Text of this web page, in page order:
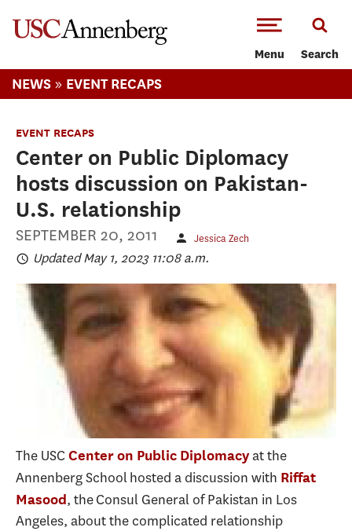
Menu Search
NEWS » EVENT RECAPS
EVENT RECAPS
Center on Public Diplomacy
hosts discussion on Pakistan-
U.S. relationship
SEPTEMBER 20, 2011 Jessica Zech
Updated May 1, 2023 11:08 a.m.
The USCCenter on Public Diplomacyat the
Annenberg School hosted a discussion with Riffat
Masood, the Consul General of Pakistan in Los
Angeles, about the complicated relationship